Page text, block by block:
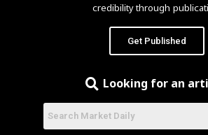
credibility through
Get Published
Looking for an